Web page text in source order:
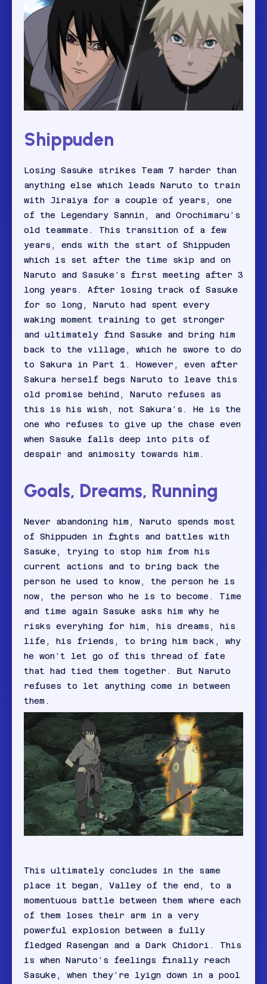
Shippuden
Losing Sasuke strikes Team 7 harder than
anything else which leads Naruto to train
with Jiraiya for a couple of years, one
of the Legendary Sannin, and Orochimaru’s
old teammate. This transition of a few
years, ends with the start of Shippuden
which is set after the time skip and on
Naruto and Sasuke’s first meeting after 3
long years. After losing track of Sasuke
for so long, Naruto had spent every
waking moment training to get stronger
and ultimately find Sasuke and bring him
back to the village, which he swore to do
to Sakura in Part 1. However, even after
Sakura herself begs Naruto to leave this
old promise behind, Naruto refuses as
this is his wish, not Sakura’s. He is the
one who refuses to give up the chase even
when Sasuke falls deep into pits of
despair and animosity towards him.
Goals, Dreams, Running
Never abandoning him, Naruto spends most
of Shippuden in fights and battles with
Sasuke, trying to stop him from his
current actions and to bring back the
person he used to know, the person he is
now, the person who he is to become. Time
and time again Sasuke asks him why he
risks everyhing for him, his dreams, his
life, his friends, to bring him back, why
he won’t let go of this thread of fate
that had tied them together. But Naruto
refuses to let anything come in between
them.
This ultimately concludes in the same
place it began, Valley of the end, to a
momentuous battle between them where each
of them loses their arm in a very
powerful explosion between a fully
fledged Rasengan and a Dark Chidori. This
is when Naruto’s feelings finally reach
Sasuke, when they’re lyign down in a pool